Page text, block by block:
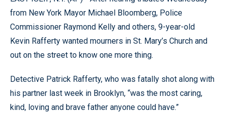
from New York Mayor Michael Bloomberg, Police
Commissioner Raymond Kelly and others, 9-year-old
Kevin Rafferty wanted mourners in St. Mary’s Church and
out on the street to know one more thing.
Detective Patrick Rafferty, who was fatally shot along with
his partner last week in Brooklyn, “was the most caring,
kind, loving and brave father anyone could have.”